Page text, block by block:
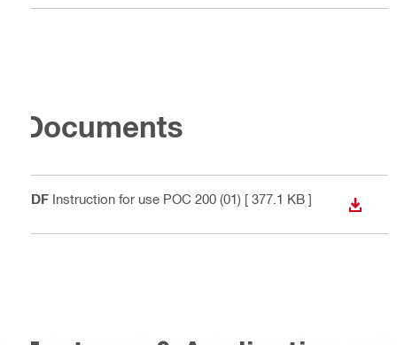
Documents
PDF Instruction for use POC 200 (01) [ 377.1 KB ]